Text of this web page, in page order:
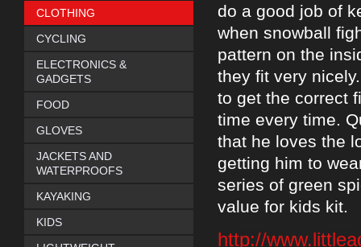
do a good job of
when snowball
pattern on the
they fit very
to get the correct
time every time.
that he loves the
getting him to
series of green
value for kids kit.
http://
CLOTHING
CYCLING
ELECTRONICS &
GADGETS
FOOD
GLOVES
JACKETS AND
WATERPROOFS
KAYAKING
KIDS